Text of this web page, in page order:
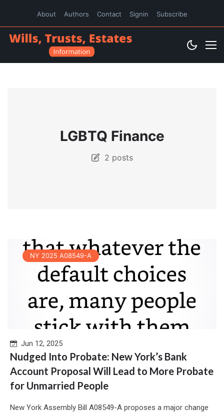
About Authors Contact Signin Subscribe
LGBTQ Finance
2 posts
NY 2025 A08549-A
Jun 12, 2025
Nudged Into Probate: New York’s Bank
Account Proposal Will Lead to More Probate
for Unmarried People
New York Assembly Bill A08549-A proposes a major change